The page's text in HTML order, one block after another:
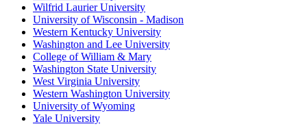
Wilfrid Laurier University
University of Wisconsin - Madison
Western Kentucky University
Washington and Lee University
College of William & Mary
Washington State University
West Virginia University
Western Washington University
University of Wyoming
Yale University